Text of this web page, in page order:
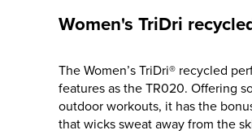
Women's TriDri
The Women’s TriDri® recycled
features as the TR020. Offering
outdoor workouts, it has the
that wicks sweat away from the